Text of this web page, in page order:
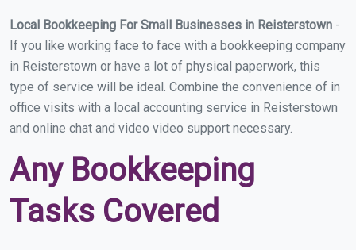
Local Bookkeeping For Small Businesses in Reisterstown -
If you like working face to face with a bookkeeping company
in Reisterstown or have a lot of physical paperwork, this
type of service will be ideal. Combine the convenience of in
office visits with a local accounting service in Reisterstown
and online chat and video video support necessary.
Any Bookkeeping
Tasks Covered